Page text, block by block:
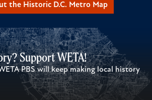
the Historic D.C. Metro Map
Support WETA!
PBS will keep making local history